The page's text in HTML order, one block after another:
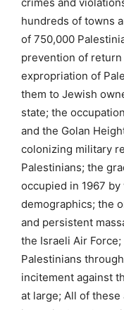
hundreds of towns
of 750,000
prevention of
expropriation of
them to Jewish
state; the
and the Golan
colonizing military
Palestinians; the
occupied in 1967
demographics; the
and persistent
the Israeli Air
Palestinians
incitement against
at large; All of